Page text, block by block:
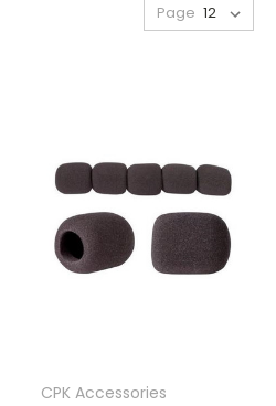
Page
CPK Accessories